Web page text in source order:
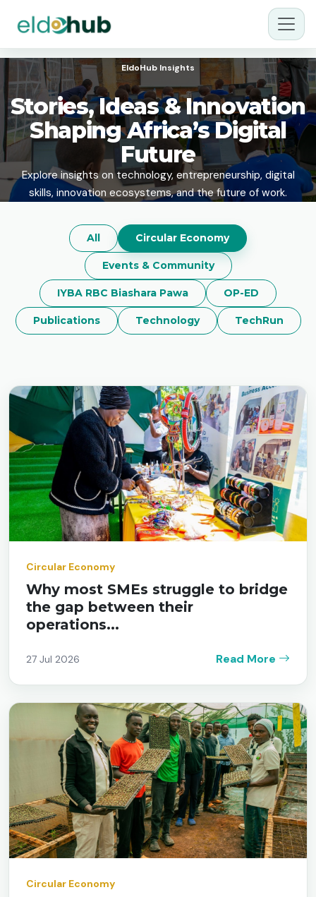
EldoHub Insights
Stories, Ideas & Innovation
Shaping Africa’s Digital
Future
Explore insights on technology, entrepreneurship, digital
skills, innovation ecosystems, and the future of work.
All Circular Economy
Events & Community
IYBA RBC Biashara Pawa OP-ED
Publications Technology TechRun
Circular Economy
Why most SMEs struggle to bridge
the gap between their
operations...
27 Jul 2026 Read More
Circular Economy